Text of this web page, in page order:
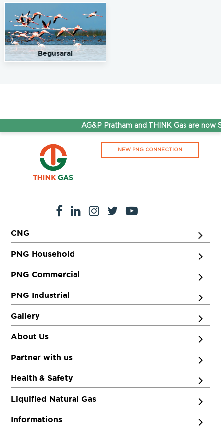
Rate/Kg 93.5
Shree Radhey Fuels
Thakuri Chak,Begusarai, 851116
Surya Shivam Fuels Get Directions
Rate/Kg 93.5
NH 31, Refinery Twp, Bihar, 851117
THINK Gas Mother Station
Bihat, Begusarai, Bihar-851210
8271127940
Rate/Kg
Begusarai
AG&P Pratham and THINK Gas are now
NEW PNG CONNECTION
CNG
PNG Household
PNG Commercial
PNG Industrial
Gallery
About Us
Partner with us
Health & Safety
Liquified Natural Gas
Informations